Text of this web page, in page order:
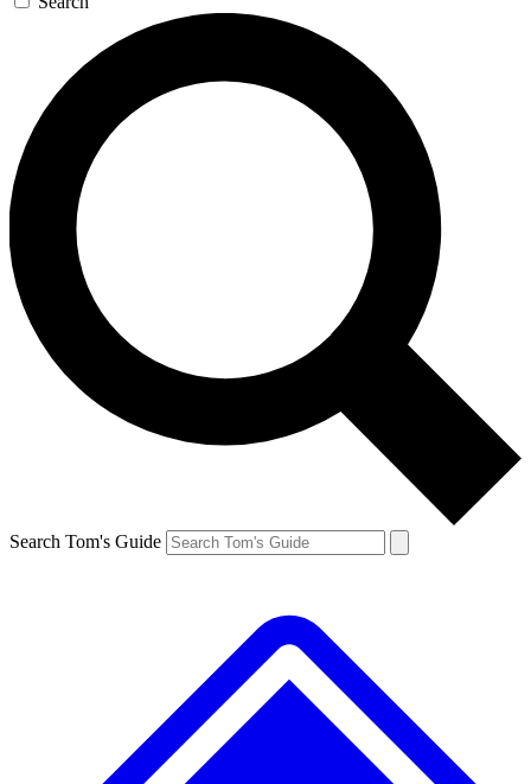
Search Tom's Guide